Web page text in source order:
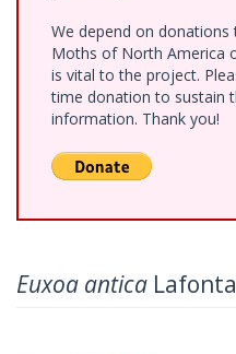
We depend on
Moths of North America
is vital to the project.
time donation to sustain
information. Thank you!
Euxoa antica